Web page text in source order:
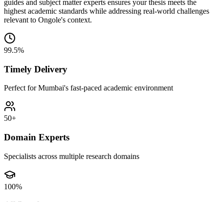
guides and subject matter experts ensures your thesis meets the
highest academic standards while addressing real-world challenges
relevant to Ongole's context.
99.5%
Timely Delivery
Perfect for Mumbai's fast-paced academic environment
50+
Domain Experts
Specialists across multiple research domains
100%